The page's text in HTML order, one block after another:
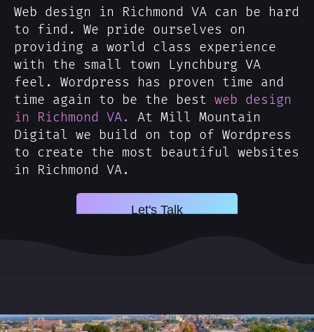
Web design in Richmond VA can be hard
to find. We pride ourselves on
providing a world class experience
with the small town Lynchburg VA
feel. Wordpress has proven time and
time again to be the best web design
in Richmond VA.
At Mill Mountain
Digital we build on top of Wordpress
to create the most beautiful websites
in Richmond VA.
Let's Talk